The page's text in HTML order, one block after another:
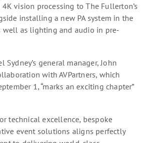
vision processing to The Fullerton’s
installing a new PA system in the
well as lighting and audio in pre-
general manager, John
with AVPartners, which
1, “marks an exciting chapter”
technical excellence, bespoke
event solutions aligns perfectly